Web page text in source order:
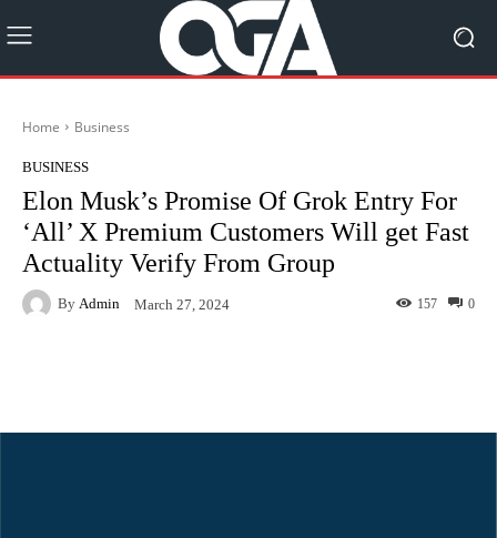
Home Business
BUSINESS
Elon Musk’s Promise Of Grok Entry For
‘All’ X Premium Customers Will get Fast
Actuality Verify From Group
By Admin March 27, 2024 0
157